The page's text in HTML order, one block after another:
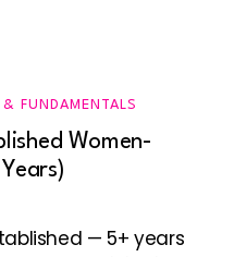
FUNDAMENTALS
Women-
— 5+ years